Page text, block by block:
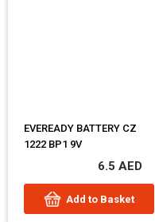
EVEREADY BATTERY CZ
1222 BP1 9V
6.5 AED
Add to Basket